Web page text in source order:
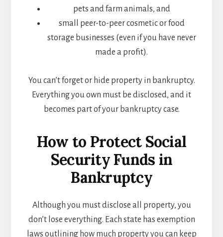
pets and farm animals, and
small peer-to-peer cosmetic or food
storage businesses (even if you have never
made a profit).
You can’t forget or hide property in bankruptcy.
Everything you own must be disclosed, and it
becomes part of your bankruptcy case.
How to Protect Social
Security Funds in
Bankruptcy
Although you must disclose all property, you
don’t lose everything. Each state has exemption
laws outlining how much property you can keep